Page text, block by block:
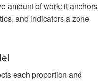
amount of work: it anchors
and indicators a zone
each proportion and